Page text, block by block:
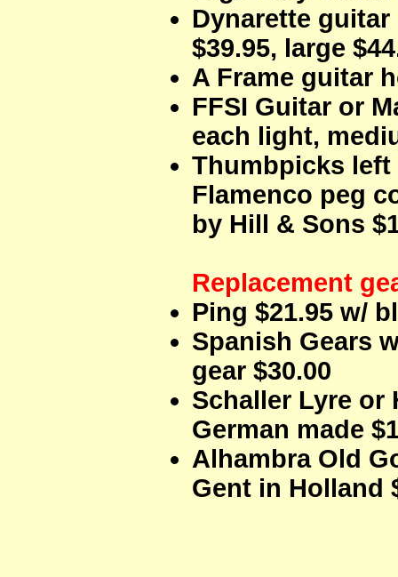
Dynarette
$39.95, large
A Frame guitar
FFSI Guitar or
each light,
Thumbpicks left
Flamenco peg
by Hill & Sons
Replacement
Ping $21.95 w/
Spanish Gears
gear $30.00
Schaller Lyre or
German made
Alhambra Old
Gent in Holland